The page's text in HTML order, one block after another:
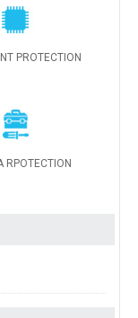
PROTECTION
RPOTECTION